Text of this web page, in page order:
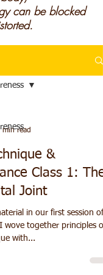
can be blocked
min read
&
Class 1: The
Joint
in our first session of
wove together principles of
with...